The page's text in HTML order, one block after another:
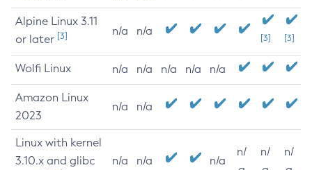
Alpine Linux 3.11
or later [3] n/a n/a
[3] [3]
Wolfi Linux n/a n/a n/a n/a n/a
Amazon Linux
2023
n/a n/a
Linux with kernel
3.10.x and glibc
n/a n/a n/a
n/
n/
n/